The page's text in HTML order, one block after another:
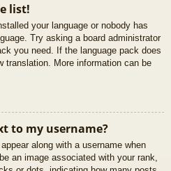
list!
your language or nobody has
Try asking a board administrator
you need. If the language pack does
translation. More information can be
to my username?
along with a username when
an image associated with your rank,